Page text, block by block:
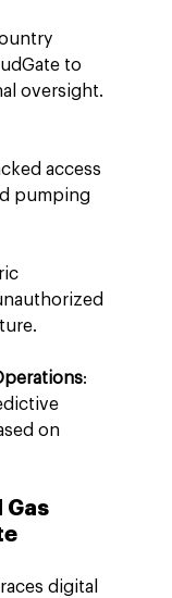
to
oversight.
access
pumping
:
on
Gas
digital